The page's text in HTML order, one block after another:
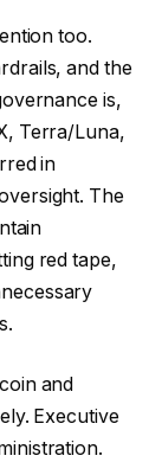
too.
and the
is,
Terra/Luna,
in
The
red tape,
and
Executive